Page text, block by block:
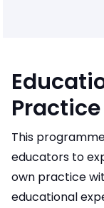
Practice
This
educators to
own practice
educational